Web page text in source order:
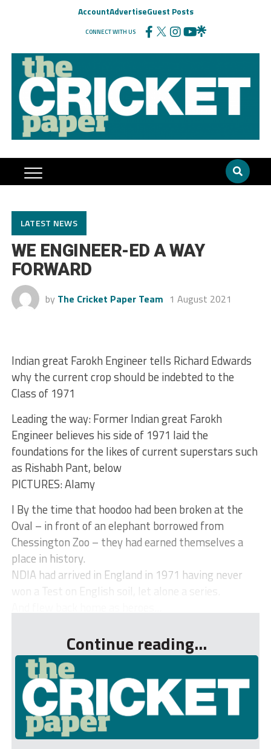
AccountAdvertiseGuest Posts
CONNECT WITH US
LATEST NEWS
WE ENGINEER-ED A WAY
FORWARD
by The Cricket Paper Team 1 August 2021
Indian great Farokh Engineer tells Richard Edwards
why the current crop should be indebted to the
Class of 1971
Leading the way: Former Indian great Farokh
Engineer believes his side of 1971 laid the
foundations for the likes of current superstars such
as Rishabh Pant, below
PICTURES: Alamy
I By the time that hoodoo had been broken at the
Oval – in front of an elephant borrowed from
Chessington Zoo – they had earned themselves a
place in history.
NDIA had arrived in England in 1971 having never
won a Test on English soil, let alone a series.
Continue reading...